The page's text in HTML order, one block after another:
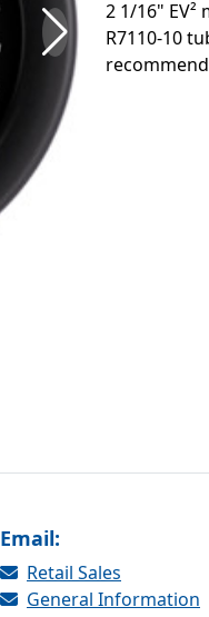
2 1/16"
R7110-10
Email:
Retail Sales
General Information